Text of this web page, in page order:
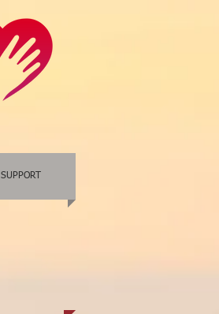
SUPPORT